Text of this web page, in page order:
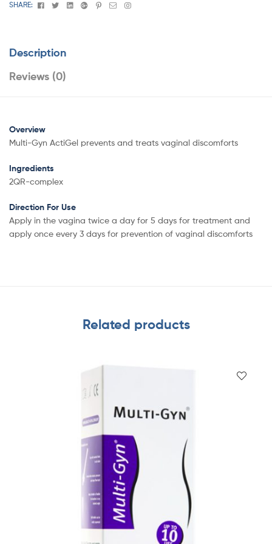
SHARE: FacebookTwitterLinkedinGoogle+Pinterest
EmailInstagram
Description
Reviews (0)
Overview
Multi-Gyn ActiGel prevents and treats vaginal discomforts
Ingredients
2QR-complex
Direction For Use
Apply in the vagina twice a day for 5 days for treatment and
apply once every 3 days for prevention of vaginal discomforts
Related products